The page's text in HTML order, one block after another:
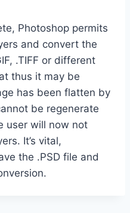
Photoshop permits
and convert the
.TIFF or different
thus it may be
has been flatten by
be regenerate
user will now not
It’s vital,
the .PSD file and